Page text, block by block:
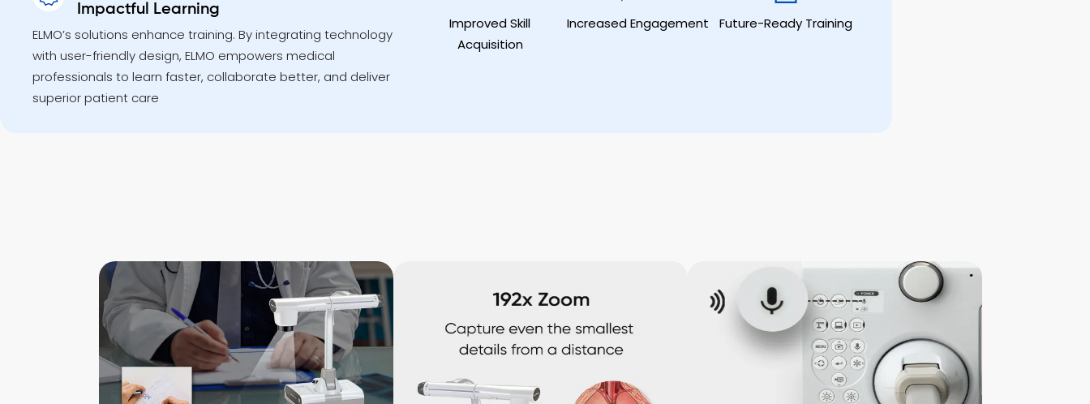
Impactful Learning
ELMO’s solutions enhance training. By integrating technology
with user-friendly design, ELMO empowers medical
professionals to learn faster, collaborate better, and deliver
superior patient care
Improved Skill
Acquisition
Increased Engagement Future-Ready Training